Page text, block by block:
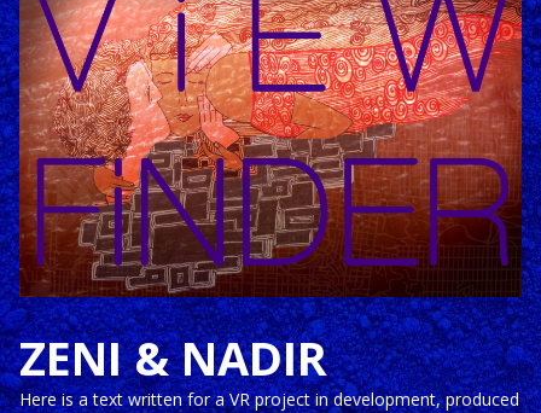
ZENI & NADIR
Here is a text written for a VR project in development, produced